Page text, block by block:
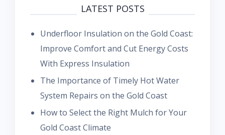
LATEST POSTS
Underfloor Insulation on the Gold Coast:
Improve Comfort and Cut Energy Costs
With Express Insulation
The Importance of Timely Hot Water
System Repairs on the Gold Coast
How to Select the Right Mulch for Your
Gold Coast Climate